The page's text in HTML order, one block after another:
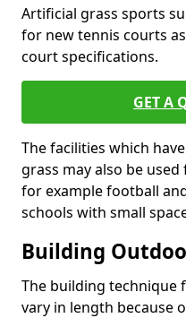
Artificial grass sports
for new tennis courts
court specifications.
GET A
The facilities which
grass may also be
for example football
schools with small
Building
The building technique
vary in length because